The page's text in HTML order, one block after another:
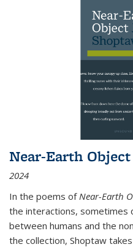
Near-Earth Object
2024
In the poems of Near-Earth
the interactions, sometimes
between humans and the
the collection, Shoptaw